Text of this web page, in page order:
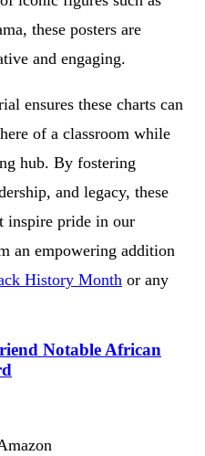
these posters are
and engaging.
ensures these charts can
of a classroom while
hub. By fostering
and legacy, these
inspire pride in our
an empowering addition
History Month or any
Notable African